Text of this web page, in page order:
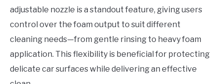
adjustable nozzle is a standout feature, giving users
control over the foam output to suit different
cleaning needs—from gentle rinsing to heavy foam
application. This flexibility is beneficial for protecting
delicate car surfaces while delivering an effective